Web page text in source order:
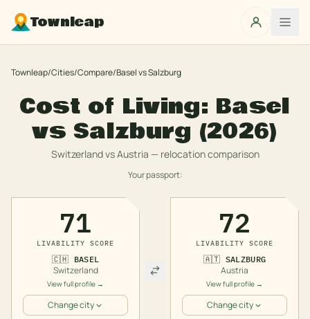
Townleap
Townleap/Cities/Compare/BaselvsSalzburg
Cost of Living: Basel
vs Salzburg (2026)
SwitzerlandvsAustria — relocation comparison
Your passport:
71
LIVABILITY SCORE
🇨🇭 BASEL
Switzerland
View full profile →
Change city
72
LIVABILITY SCORE
🇦🇹 SALZBURG
Austria
View full profile →
Change city